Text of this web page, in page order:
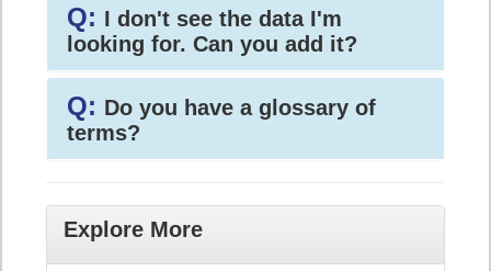
Q: I don't see the data I'm
looking for. Can you add it?
Q: Do you have a glossary of
terms?
Explore More